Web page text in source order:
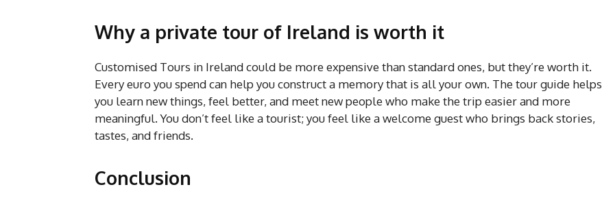
Why a private tour of Ireland is worth it
Customised Tours in Ireland could be more expensive than standard ones, but they’re worth it.
Every euro you spend can help you construct a memory that is all your own. The tour guide helps
you learn new things, feel better, and meet new people who make the trip easier and more
meaningful. You don’t feel like a tourist; you feel like a welcome guest who brings back stories,
tastes, and friends.
Conclusion